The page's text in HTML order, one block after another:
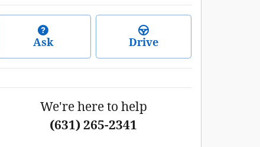
Ask Drive
We're here to help
(631) 265-2341